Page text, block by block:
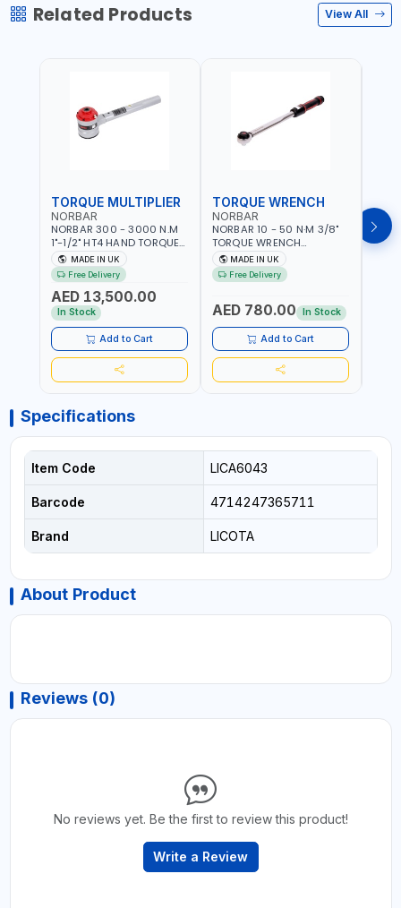
Related Products View All
TORQUE MULTIPLIER
NORBAR
NORBAR 300 - 3000 N.M
1"-1/2" HT4 HAND TORQUE
MULTIPLIER | ANTI WIND-UP
RATCHET AND STRAIGHT
REACTION ARM | 15.5:1
RATIO | MADE IN UK
MADE IN UK
Free Delivery
AED 13,500.00
In Stock
Add to Cart
TORQUE WRENCH
NORBAR
NORBAR 10 - 50 N·M 3/8"
TORQUE WRENCH
ADJUSTABLE RATCHET
MDL50 15002 | ACCURACY
±3% | MADE IN UK
MADE IN UK
Free Delivery
AED 780.00 In Stock
Add to Cart
Specifications
Item Code LICA6043
Barcode 4714247365711
Brand LICOTA
About Product
Reviews (0)
No reviews yet. Be the first to review this product!
Write a Review